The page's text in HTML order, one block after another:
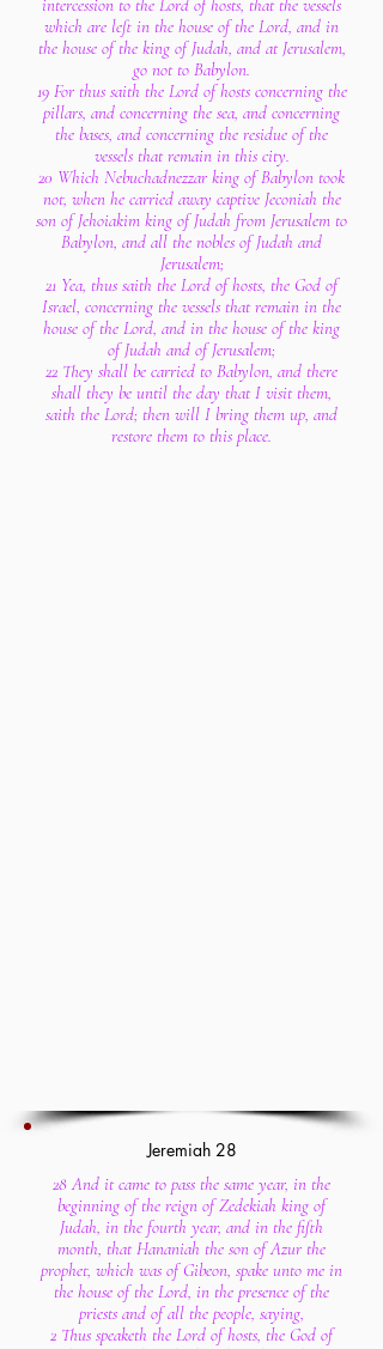
intercession to the Lord of hosts, that the vessels
which are left in the house of the Lord, and in
the house of the king of Judah, and at Jerusalem,
go not to Babylon.
19 For thus saith the Lord of hosts concerning the
pillars, and concerning the sea, and concerning
the bases, and concerning the residue of the
vessels that remain in this city.
20 Which Nebuchadnezzar king of Babylon took
not, when he carried away captive Jeconiah the
son of Jehoiakim king of Judah from Jerusalem to
Babylon, and all the nobles of Judah and
Jerusalem;
21 Yea, thus saith the Lord of hosts, the God of
Israel, concerning the vessels that remain in the
house of the Lord, and in the house of the king
of Judah and of Jerusalem;
22 They shall be carried to Babylon, and there
shall they be until the day that I visit them,
saith the Lord; then will I bring them up, and
restore them to this place.
Jeremiah 28
28 And it came to pass the same year, in the
beginning of the reign of Zedekiah king of
Judah, in the fourth year, and in the fifth
month, that Hananiah the son of Azur the
prophet, which was of Gibeon, spake unto me in
the house of the Lord, in the presence of the
priests and of all the people, saying,
2 Thus speaketh the Lord of hosts, the God of